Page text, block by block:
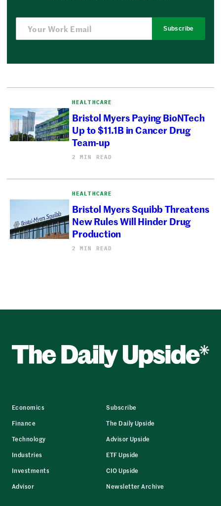
Subscribe
HEALTHCARE
Bristol Myers Paying BioNTech
Up to $11.1B in Cancer Drug
Team-up
2 MIN READ
HEALTHCARE
Bristol Myers Squibb Threatens
New Rules Will Hinder Drug
Production
2 MIN READ
Economics
Finance
Technology
Industries
Investments
Advisor
Subscribe
The Daily Upside
Advisor Upside
ETF Upside
CIO Upside
Newsletter Archive